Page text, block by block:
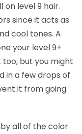
level 9 hair.
since it acts as
cool tones. A
your level 9+
too, but you might
in a few drops of
it from going
all of the color